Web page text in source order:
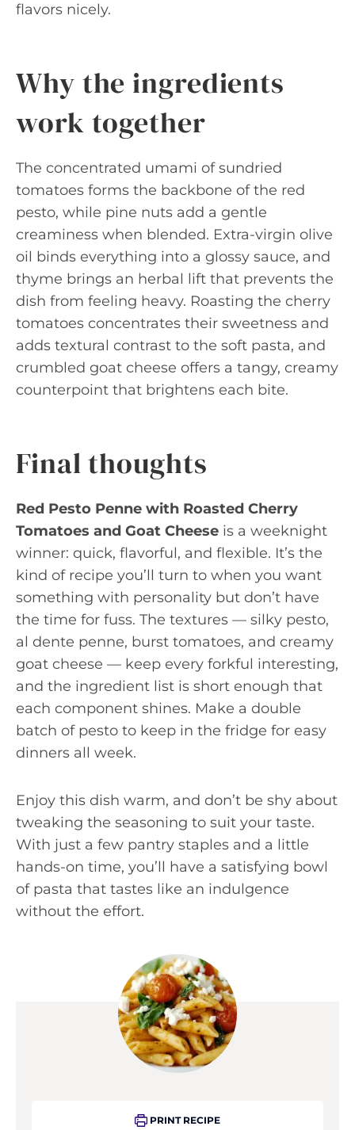
flavors nicely.
Why the ingredients
work together
The concentrated umami of sundried
tomatoes forms the backbone of the red
pesto, while pine nuts add a gentle
creaminess when blended. Extra-virgin olive
oil binds everything into a glossy sauce, and
thyme brings an herbal lift that prevents the
dish from feeling heavy. Roasting the cherry
tomatoes concentrates their sweetness and
adds textural contrast to the soft pasta, and
crumbled goat cheese offers a tangy, creamy
counterpoint that brightens each bite.
Final thoughts
Red Pesto Penne with Roasted Cherry
Tomatoes and Goat Cheese is a weeknight
winner: quick, flavorful, and flexible. It’s the
kind of recipe you’ll turn to when you want
something with personality but don’t have
the time for fuss. The textures — silky pesto,
al dente penne, burst tomatoes, and creamy
goat cheese — keep every forkful interesting,
and the ingredient list is short enough that
each component shines. Make a double
batch of pesto to keep in the fridge for easy
dinners all week.
Enjoy this dish warm, and don’t be shy about
tweaking the seasoning to suit your taste.
With just a few pantry staples and a little
hands-on time, you’ll have a satisfying bowl
of pasta that tastes like an indulgence
without the effort.
PRINT RECIPE